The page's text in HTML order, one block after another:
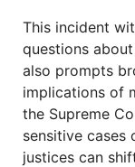
This incident
questions
also prompts
implications of
the Supreme
sensitive cases
justices can